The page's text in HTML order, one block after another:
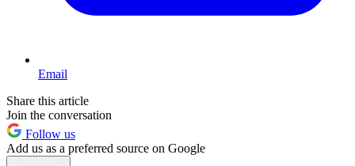
Email
Share this article
Join the conversation
Follow us
Add us as a preferred source on Google